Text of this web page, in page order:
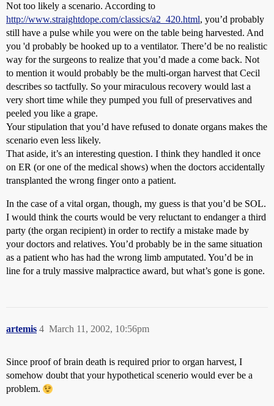
Not too likely a scenario. According to
http://www.straightdope.com/classics/a2_420.html, you’d probably
still have a pulse while you were on the table being harvested. And
you 'd probably be hooked up to a ventilator. There’d be no realistic
way for the surgeons to realize that you’d made a come back. Not
to mention it would probably be the multi-organ harvest that Cecil
describes so tactfully. So your miraculous recovery would last a
very short time while they pumped you full of preservatives and
peeled you like a grape.
Your stipulation that you’d have refused to donate organs makes the
scenario even less likely.
That aside, it’s an interesting question. I think they handled it once
on ER (or one of the medical shows) when the doctors accidentally
transplanted the wrong finger onto a patient.
In the case of a vital organ, though, my guess is that you’d be SOL.
I would think the courts would be very reluctant to endanger a third
party (the organ recipient) in order to rectify a mistake made by
your doctors and relatives. You’d probably be in the same situation
as a patient who has had the wrong limb amputated. You’d be in
line for a truly massive malpractice award, but what’s gone is gone.
artemis March 11, 2002, 10:56pm
4
Since proof of brain death is required prior to organ harvest, I
somehow doubt that your hypothetical scenerio would ever be a
problem.